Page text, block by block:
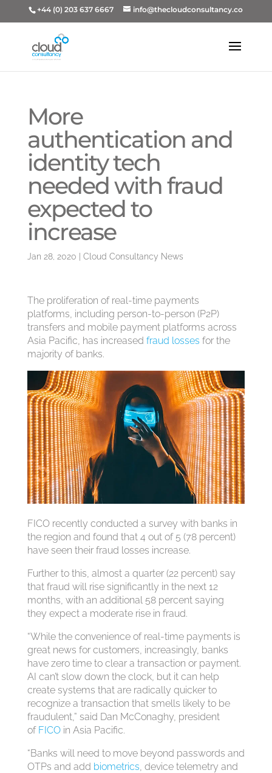
+44 (0) 203 637 6667 info@thecloudconsultancy.co
More
authentication and
identity tech
needed with fraud
expected to
increase
Jan 28, 2020 Cloud Consultancy News
The proliferation of real-time payments
platforms, including person-to-person (P2P)
transfers and mobile payment platforms across
Asia Pacific, has increased fraud losses for the
majority of banks.
FICO recently conducted a survey with banks in
the region and found that 4 out of 5 (78 percent)
have seen their fraud losses increase.
Further to this, almost a quarter (22 percent) say
that fraud will rise significantly in the next 12
months, with an additional 58 percent saying
they expect a moderate rise in fraud.
“While the convenience of real-time payments is
great news for customers, increasingly, banks
have zero time to clear a transaction or payment.
AI can’t slow down the clock, but it can help
create systems that are radically quicker to
recognize a transaction that smells likely to be
fraudulent,” said Dan McConaghy, president
of FICOin Asia Pacific.
“Banks will need to move beyond passwords and
OTPs and add biometrics, device telemetry and